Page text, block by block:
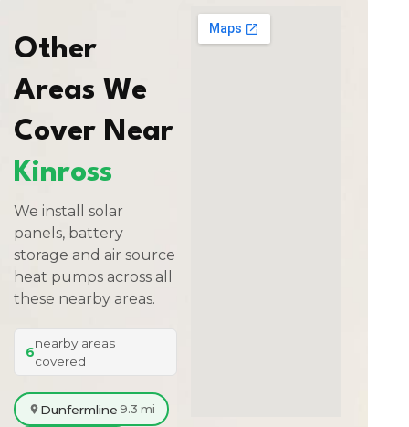
Other
Areas We
Cover Near
Kinross
We install solar
panels, battery
storage and air source
heat pumps across all
these nearby areas.
6
nearby areas
covered
Dunfermline 9.3 mi